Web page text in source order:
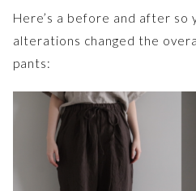
Here’s a before and after so
alterations changed the
pants: